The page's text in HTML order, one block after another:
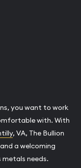
you want to work
with. With
, VA, The Bullion
a welcoming
needs.